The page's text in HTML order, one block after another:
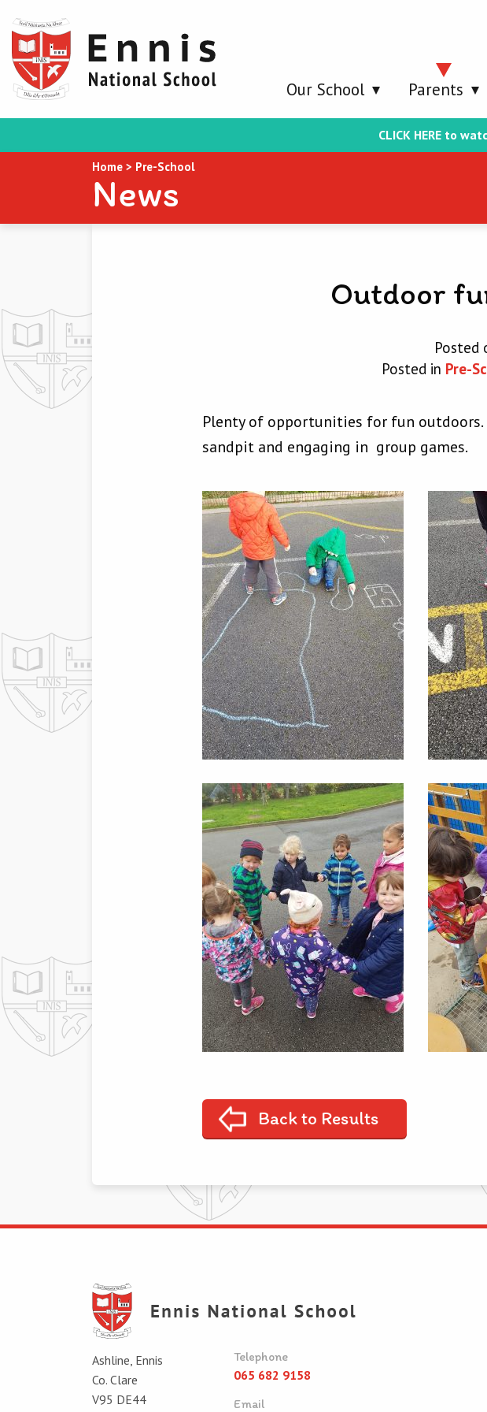
Our School Parents
CLICK HERE to
Home > Pre-School
News
Outdoor
Posted
Posted in Pre-
Plenty of opportunities for fun
sandpit and engaging in group games.
Back to Results
Ashline, Ennis
Co. Clare
V95 DE44
Telephone
065 682 9158
Email